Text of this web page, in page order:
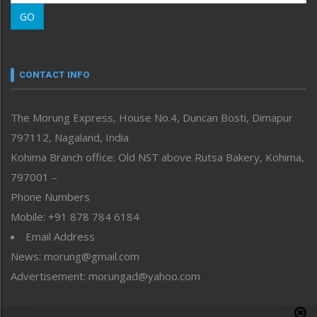
Morung Learning
Morung Youth Express
neissr
Perspective
Politics
Public Space
Reflections
Right-Featured
Sports
Straight from the Heart
Tracking your Health
Uncategorized
GO
CONTACT INFO
The Morung Express, House No.4, Duncan Bosti, Dimapur
797112, Nagaland, India
Kohima Branch office: Old NST above Rutsa Bakery, Kohima,
797001 –
Phone Numbers
Mobile: +91 878 784 6184
Email Address
News: morung@gmail.com
Advertisement: morungad@yahoo.com